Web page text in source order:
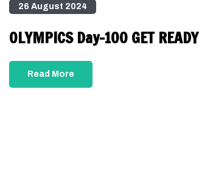
26 August 2024
OLYMPICS Day-100 GET READY
Read More